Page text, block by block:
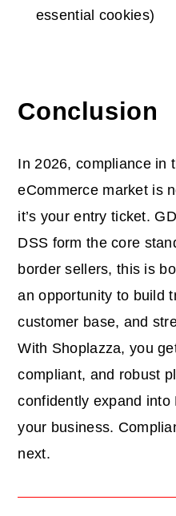
essential cookies)
Conclusion
In 2026, compliance in
eCommerce market is
it’s your entry ticket.
DSS form the core
border sellers, this is
an opportunity to build
customer base, and
With Shoplazza, you
compliant, and robust
confidently expand into
your business.
next.